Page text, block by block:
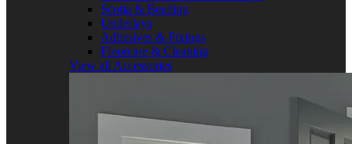
Scotia & Beading
Underlays
Adhesives & Fixings
Floorcare & Cleaning
View all Accessories